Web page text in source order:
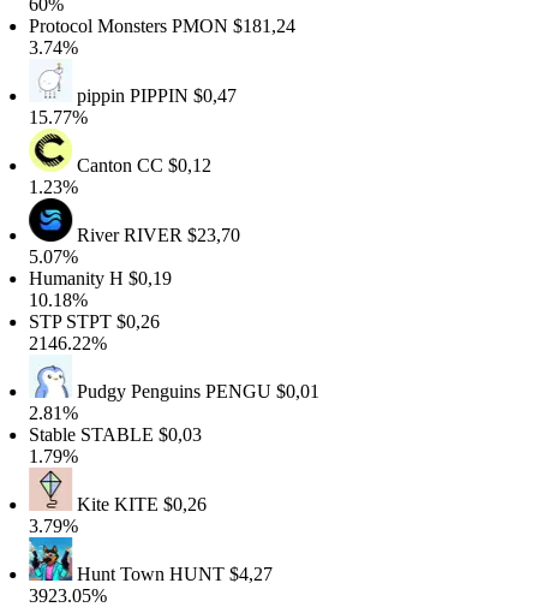
MonstersPMON$181,24
pippinPIPPIN$0,47
CantonCC$0,12
RiverRIVER$23,70
H$0,19
STPT$0,26
Pudgy PenguinsPENGU$0,01
STABLE$0,03
Kite KITE$0,26
Hunt TownHUNT$4,27